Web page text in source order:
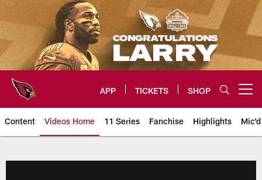
Skip
to
main
content
APP TICKETS SHOP
Content Videos Home 11 Series Fanchise Highlights